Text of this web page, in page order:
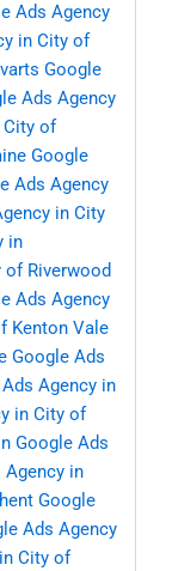
Ads Agency
in City of
Google
Ads Agency
City of
Google
Ads Agency
in City
in
of Riverwood
Ads Agency
Kenton Vale
Google Ads
Agency in
in City of
Google Ads
Agency in
Google
Ads Agency
City of